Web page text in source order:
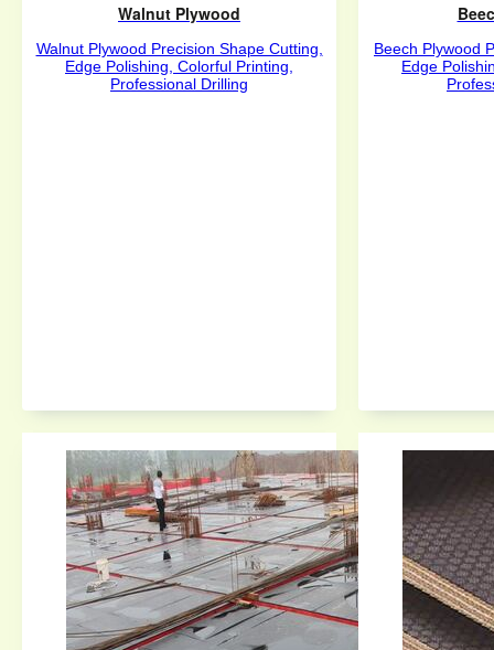
Walnut Plywood
Walnut Plywood Precision Shape Cutting,
Edge Polishing, Colorful Printing,
Professional Drilling
Beech Plywood
Edge